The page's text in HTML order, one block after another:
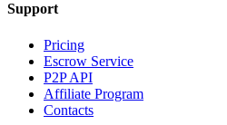
Support
Pricing
Escrow Service
P2P API
Affiliate Program
Contacts